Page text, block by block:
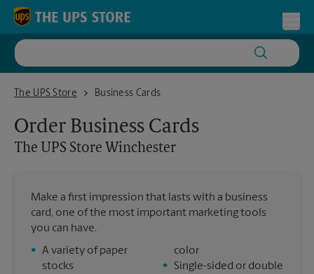
Skip to content
Return to Nav
The UPS Store
The UPS Store Winchester
Business Cards
Order Business Cards
The UPS Store Winchester
Make a first impression that lasts with a business
card, one of the most important marketing tools
you can have.
• A variety of paper
stocks
color
•
Single-sided or double